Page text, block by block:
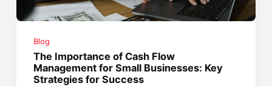
Blog
The Importance of Cash Flow
Management for Small Businesses: Key
Strategies for Success